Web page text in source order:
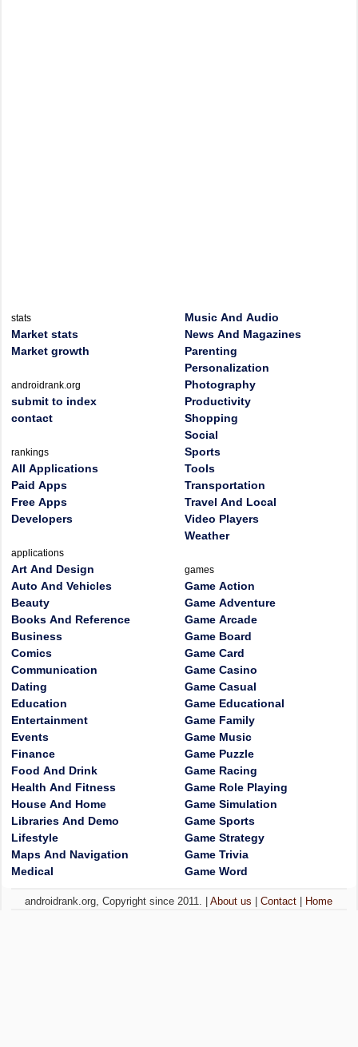
stats
Market stats
Market growth
androidrank.org
submit to index
contact
rankings
All Applications
Paid Apps
Free Apps
Developers
applications
Art And Design
Auto And Vehicles
Beauty
Books And Reference
Business
Comics
Communication
Dating
Education
Entertainment
Events
Finance
Food And Drink
Health And Fitness
House And Home
Libraries And Demo
Lifestyle
Maps And Navigation
Medical
Music And Audio
News And Magazines
Parenting
Personalization
Photography
Productivity
Shopping
Social
Sports
Tools
Transportation
Travel And Local
Video Players
Weather
games
Game Action
Game Adventure
Game Arcade
Game Board
Game Card
Game Casino
Game Casual
Game Educational
Game Family
Game Music
Game Puzzle
Game Racing
Game Role Playing
Game Simulation
Game Sports
Game Strategy
Game Trivia
Game Word
androidrank.org, Copyright since 2011. |About us |Contact Home